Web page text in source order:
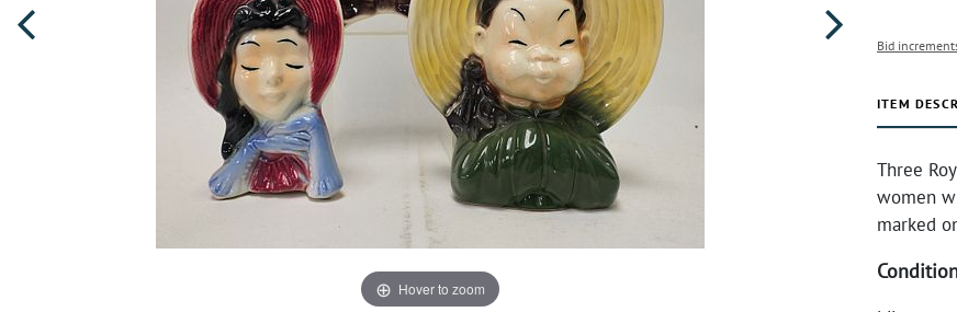
Hover to zoom
Bid
ITEM
Three
women
marked